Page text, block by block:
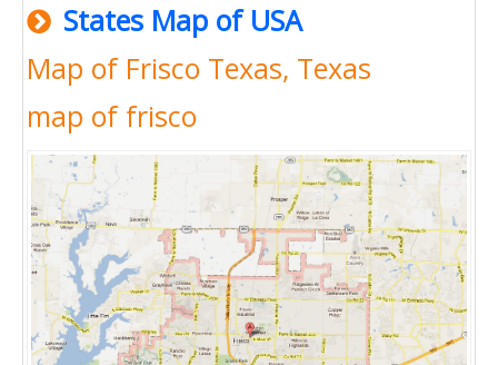
States Map of USA
Map of Frisco Texas, Texas
map of frisco